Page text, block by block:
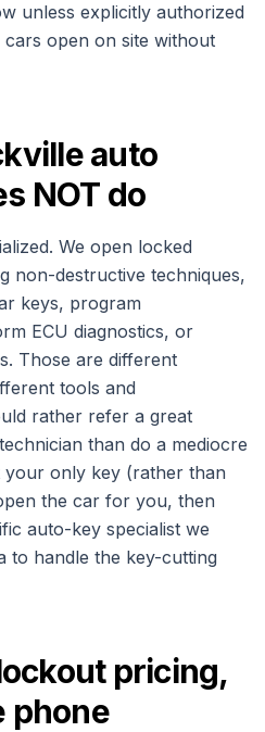
unless explicitly authorized
open on site without
auto
NOT do
We open locked
non-destructive techniques,
keys, program
ECU diagnostics, or
Those are different
tools and
rather refer a great
than do a mediocre
only key (rather than
the car for you, then
auto-key specialist we
to handle the key-cutting
pricing,
phone